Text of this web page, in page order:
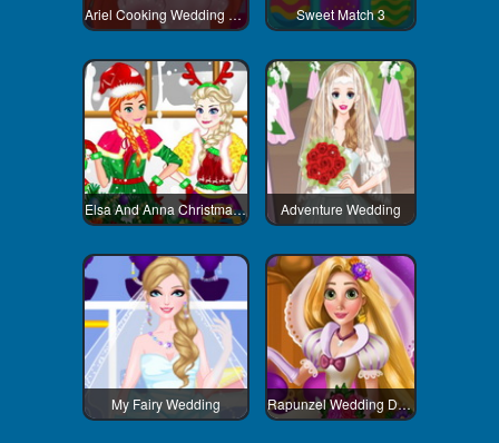
Ariel Cooking Wedding Cake Sweet Match 3
Elsa And Anna Christmas Day Adventure Wedding
My Fairy Wedding Rapunzel Wedding Decoration